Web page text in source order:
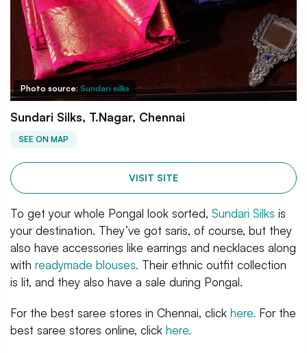
Photo source:Sundari silks
Sundari Silks, T.Nagar, Chennai
SEE ON MAP
VISIT SITE
To get your whole Pongal look sorted, Sundari Silks is
your destination. They’ve got saris, of course, but they
also have accessories like earrings and necklaces along
with readymade blouses. Their ethnic outfit collection
is lit, and they also have a sale during Pongal.
For the best saree stores in Chennai, click here. For the
best saree stores online, click here.